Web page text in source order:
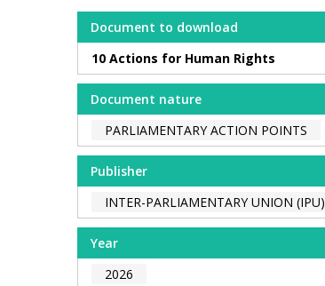
Document to download
10 Actions for Human Rights
Document nature
PARLIAMENTARY ACTION POINTS
Publisher
INTER-PARLIAMENTARY UNION (IPU)
Year
2026